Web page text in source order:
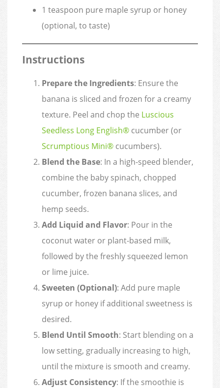
1 teaspoon pure maple syrup or honey
(optional, to taste)
Instructions
Prepare the Ingredients: Ensure the
banana is sliced and frozen for a creamy
texture. Peel and chop the Luscious
Seedless Long English® cucumber (or
Scrumptious Mini® cucumbers).
Blend the Base: In a high-speed blender,
combine the baby spinach, chopped
cucumber, frozen banana slices, and
hemp seeds.
Add Liquid and Flavor: Pour in the
coconut water or plant-based milk,
followed by the freshly squeezed lemon
or lime juice.
Sweeten (Optional): Add pure maple
syrup or honey if additional sweetness is
desired.
Blend Until Smooth: Start blending on a
low setting, gradually increasing to high,
until the mixture is smooth and creamy.
Adjust Consistency: If the smoothie is